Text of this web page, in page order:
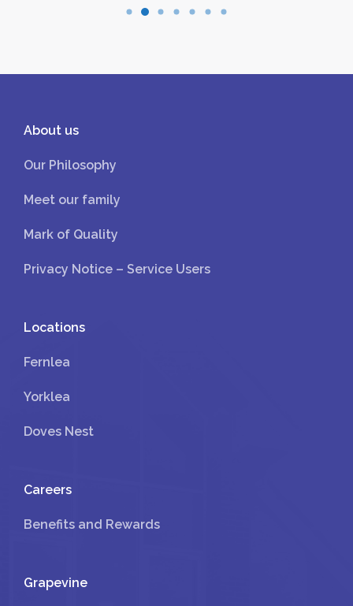
About us
Our Philosophy
Meet our family
Mark of Quality
Privacy Notice – Service Users
Locations
Fernlea
Yorklea
Doves Nest
Careers
Benefits and Rewards
Grapevine